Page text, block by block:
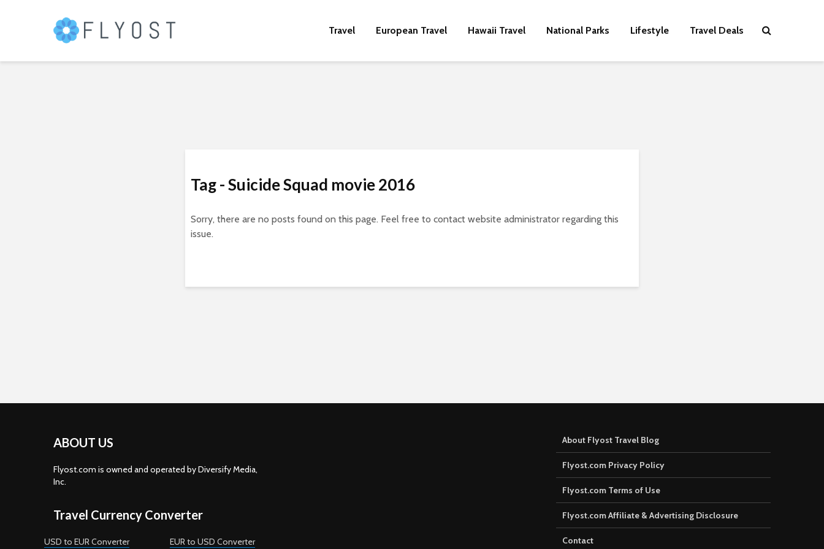
Travel European Travel Hawaii Travel National Parks Lifestyle Travel Deals
Tag - Suicide Squad movie 2016
Sorry, there are no posts found on this page. Feel free to contact website administrator regarding this
issue.
ABOUT US
Flyost.com is owned and operated by Diversify Media,
Inc.
Travel Currency Converter
USD to EUR Converter EUR to USD Converter
About Flyost Travel Blog
Flyost.com Privacy Policy
Flyost.com Terms of Use
Flyost.com Affiliate & Advertising Disclosure
Contact